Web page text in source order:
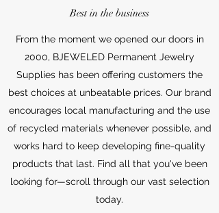
Best in the business
From the moment we opened our doors in
2000, BJEWELED Permanent Jewelry
Supplies has been offering customers the
best choices at unbeatable prices. Our brand
encourages local manufacturing and the use
of recycled materials whenever possible, and
works hard to keep developing fine-quality
products that last. Find all that you've been
looking for—scroll through our vast selection
today.